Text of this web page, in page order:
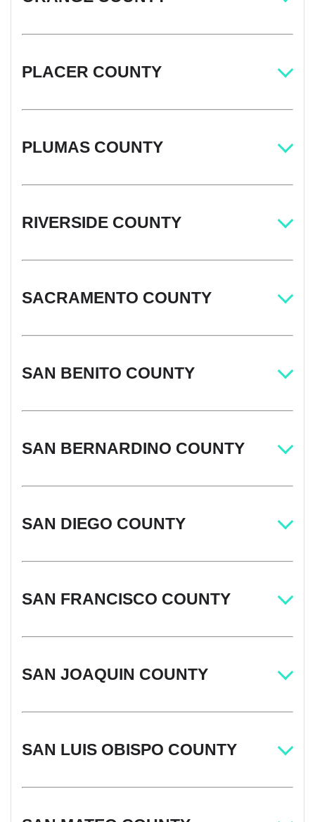
PLACER COUNTY
PLUMAS COUNTY
RIVERSIDE COUNTY
SACRAMENTO COUNTY
SAN BENITO COUNTY
SAN BERNARDINO COUNTY
SAN DIEGO COUNTY
SAN FRANCISCO COUNTY
SAN JOAQUIN COUNTY
SAN LUIS OBISPO COUNTY